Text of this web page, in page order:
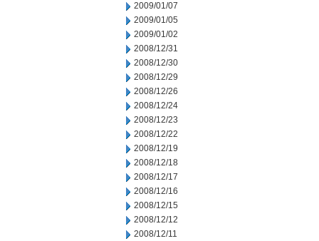
2009/01/07
2009/01/05
2009/01/02
2008/12/31
2008/12/30
2008/12/29
2008/12/26
2008/12/24
2008/12/23
2008/12/22
2008/12/19
2008/12/18
2008/12/17
2008/12/16
2008/12/15
2008/12/12
2008/12/11